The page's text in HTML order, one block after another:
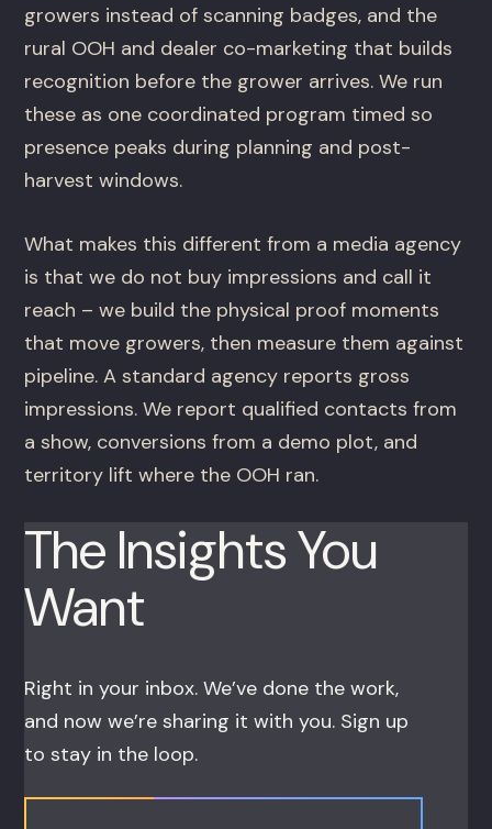
growers instead of scanning badges, and the
rural OOH and dealer co-marketing that builds
recognition before the grower arrives. We run
these as one coordinated program timed so
presence peaks during planning and post-
harvest windows.
What makes this different from a media agency
is that we do not buy impressions and call it
reach – we build the physical proof moments
that move growers, then measure them against
pipeline. A standard agency reports gross
impressions. We report qualified contacts from
a show, conversions from a demo plot, and
territory lift where the OOH ran.
The Insights You
Want
Right in your inbox. We’ve done the work,
and now we’re sharing it with you. Sign up
to stay in the loop.